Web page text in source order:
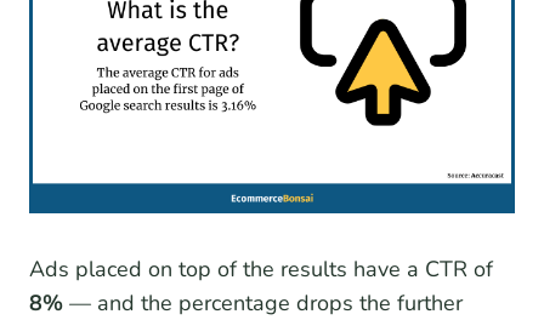
Ads placed on top of the results have a CTR of
8% — and the percentage drops the further